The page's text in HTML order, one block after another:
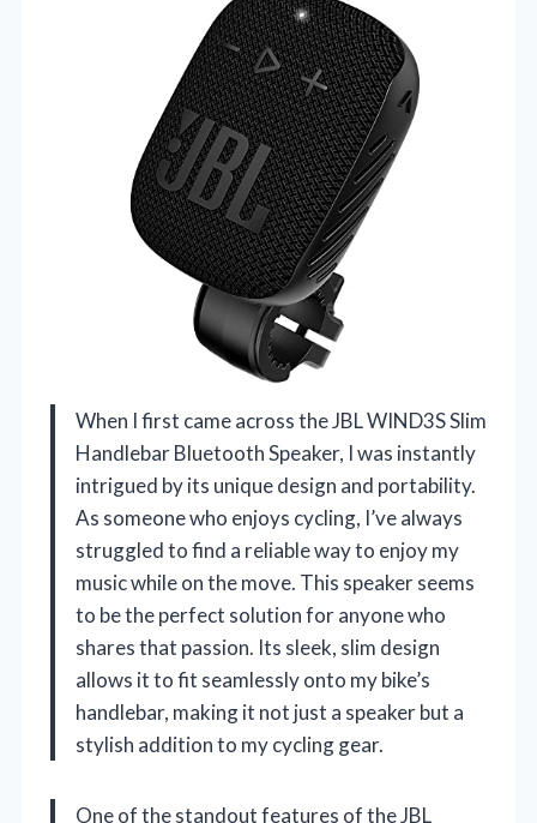
When I first came across the JBL WIND3S Slim
Handlebar Bluetooth Speaker, I was instantly
intrigued by its unique design and portability.
As someone who enjoys cycling, I’ve always
struggled to find a reliable way to enjoy my
music while on the move. This speaker seems
to be the perfect solution for anyone who
shares that passion. Its sleek, slim design
allows it to fit seamlessly onto my bike’s
handlebar, making it not just a speaker but a
stylish addition to my cycling gear.
One of the standout features of the JBL